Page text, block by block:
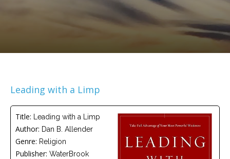
best
Careers
an
Christian
counselor
Leading with a Limp
Title: Leading with a Limp
Author: Dan B. Allender
Genre: Religion
Publisher: WaterBrook